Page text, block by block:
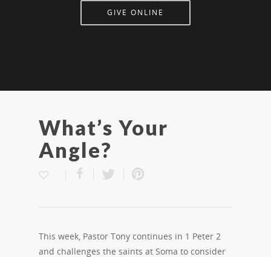
GIVE ONLINE
What’s Your
Angle?
This week, Pastor Tony continues in 1 Peter 2
and challenges the saints at Soma to consider